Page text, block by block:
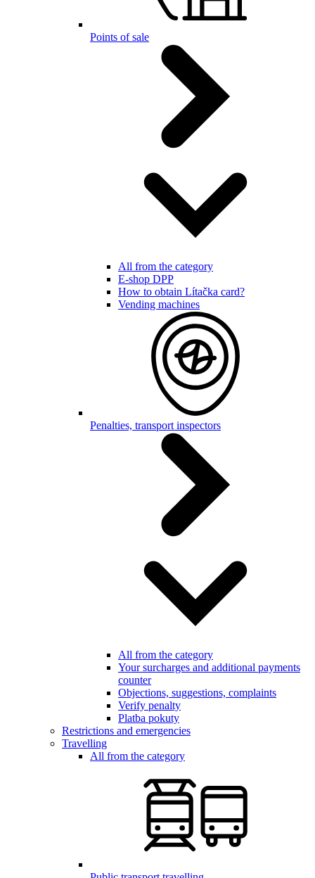
Points of sale
All from the category
E-shop DPP
How to obtain Lítačka card?
Vending machines
Penalties, transport inspectors
All from the category
Your surcharges and additional payments
counter
Objections, suggestions, complaints
Verify penalty
Platba pokuty
Restrictions and emergencies
Travelling
All from the category